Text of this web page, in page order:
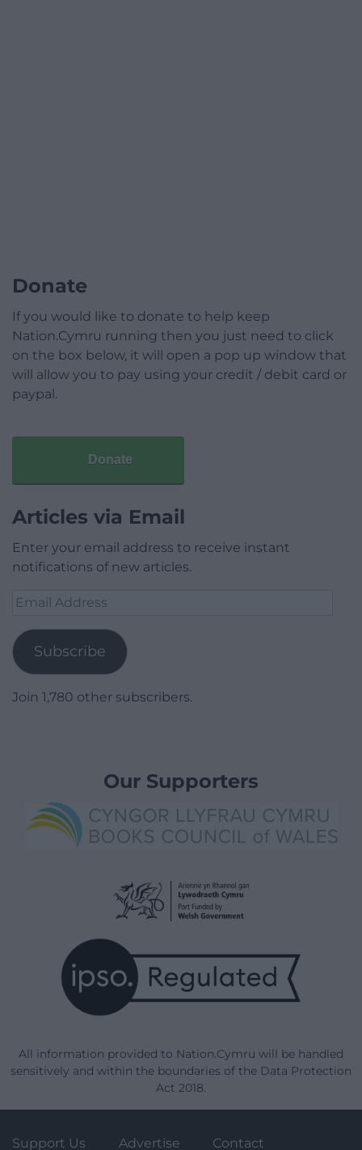
Donate
If you would like to donate to help keep
Nation.Cymru running then you just need to click
on the box below, it will open a pop up window that
will allow you to pay using your credit / debit card or
paypal.
Donate
Articles via Email
Enter your email address to receive instant
notifications of new articles.
Email
Subscribe
Join 1,780 other subscribers.
Our Supporters
All information provided to Nation.Cymru will be handled
sensitively and within the boundaries of the Data Protection
Act 2018.
Support Us Advertise Contact